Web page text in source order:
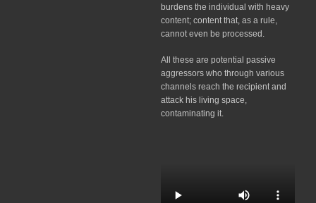
burdens the individual with heavy
content; content that, as a rule,
cannot even be processed.
All these are potential passive
aggressors who through various
channels reach the recipient and
attack his living space,
contaminating it.